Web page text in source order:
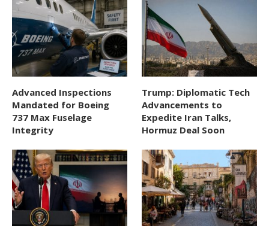
Advanced Inspections
Mandated for Boeing
737 Max Fuselage
Integrity
Trump: Diplomatic Tech
Advancements to
Expedite Iran Talks,
Hormuz Deal Soon